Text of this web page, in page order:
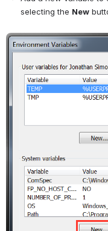
selecting the New
Open